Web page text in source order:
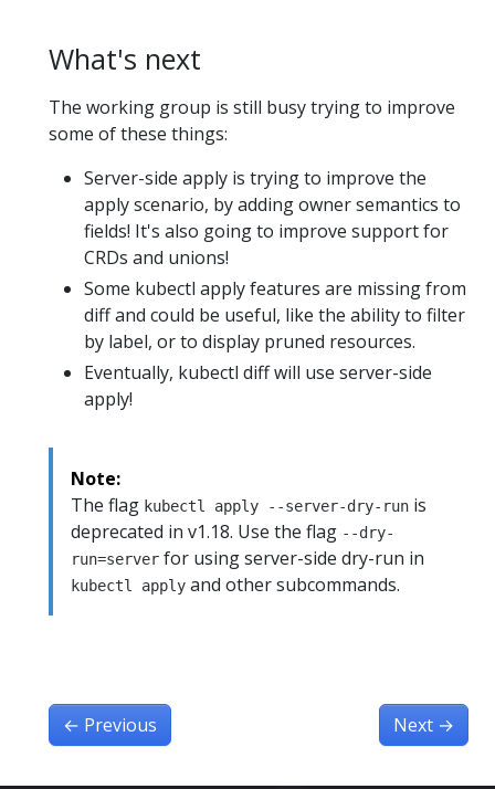
What's next
The working group is still busy trying to improve
some of these things:
Server-side apply is trying to improve the
apply scenario, by adding owner semantics to
fields! It's also going to improve support for
CRDs and unions!
Some kubectl apply features are missing from
diff and could be useful, like the ability to filter
by label, or to display pruned resources.
Eventually, kubectl diff will use server-side
apply!
Note:
The flag kubectl apply --server-dry-run is
deprecated in v1.18. Use the flag --dry-
run=server for using server-side dry-run in
kubectl apply and other subcommands.
← Previous Next →